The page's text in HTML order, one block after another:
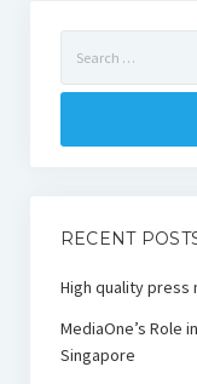
for:
RECENT
High quality press
MediaOne’s Role
Singapore